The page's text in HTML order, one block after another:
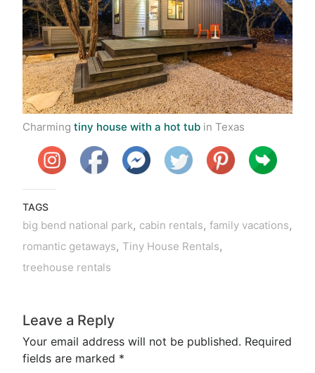
Charming tiny house with a hot tub in Texas
TAGS
big bend national park, cabin rentals, family vacations,
romantic getaways, Tiny House Rentals,
treehouse rentals
Leave a Reply
Your email address will not be published. Required
fields are marked *